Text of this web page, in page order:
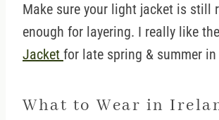
Make sure your light jacket is still
enough for layering. I really like the
Jacket for late spring & summer
What to Wear in